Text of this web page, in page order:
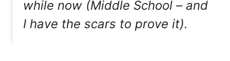
while now (Middle School – and
I have the scars to prove it).